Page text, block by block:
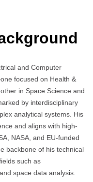
and Computer
focused on Health &
in Space Science and
by interdisciplinary
analytical systems. His
and aligns with high-
NASA, and EU-funded
backbone of his technical
such as
space data analysis.